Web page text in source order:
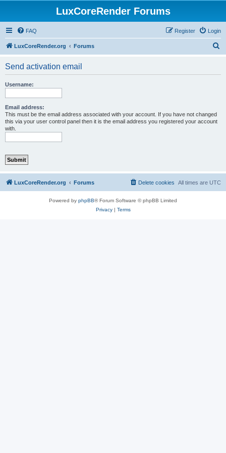
LuxCoreRender Forums
FAQ Login
Register
LuxCoreRender.org Forums
Send activation email
Username:
Email address:
This must be the email address associated with your account. If you have not changed
this via your user control panel then it is the email address you registered your account
with.
LuxCoreRender.org Forums All times are UTC
Delete cookies
Powered by phpBB® Forum Software © phpBB Limited
Privacy| Terms